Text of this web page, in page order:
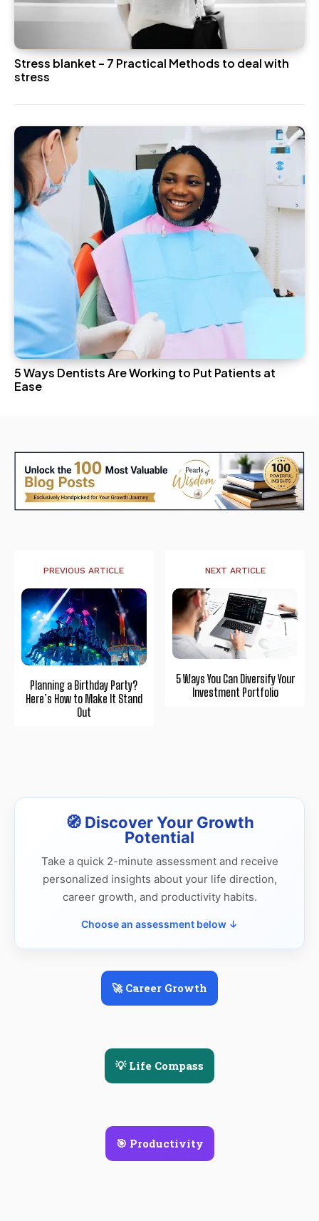
Stress blanket – 7 Practical Methods to deal with
stress
5 Ways Dentists Are Working to Put Patients at
Ease
PREVIOUS ARTICLE
Planning a Birthday Party?
Here’s How to Make It Stand
Out
NEXT ARTICLE
5 Ways You Can Diversify Your
Investment Portfolio
🧭 Discover Your Growth
Potential
Take a quick 2-minute assessment and receive
personalized insights about your life direction,
career growth, and productivity habits.
Choose an assessment below ↓
🚀 Career Growth
💡 Life Compass
🎯 Productivity